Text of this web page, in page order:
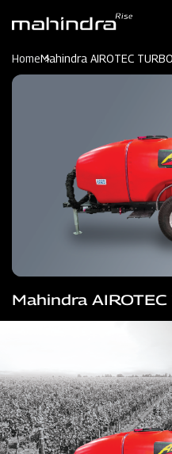
content
HomeMahindra AIROTEC
Mahindra